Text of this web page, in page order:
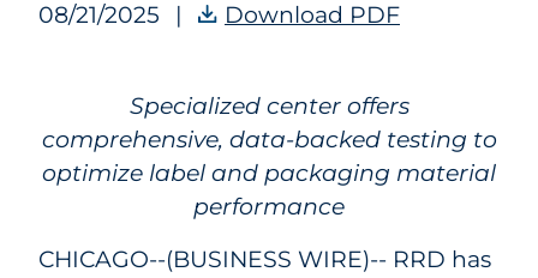
08/21/2025 | Download PDF
Specialized center offers
comprehensive, data-backed testing to
optimize label and packaging material
performance
CHICAGO--(BUSINESS WIRE)-- RRD has